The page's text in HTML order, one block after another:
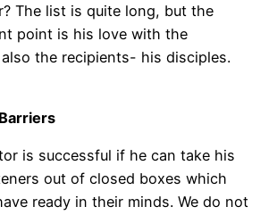
The list is quite long, but the
point is his love with the
the recipients- his disciples.
is successful if he can take his
out of closed boxes which
ready in their minds. We do not